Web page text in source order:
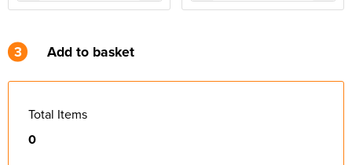
3 Add to basket
Total Items
0